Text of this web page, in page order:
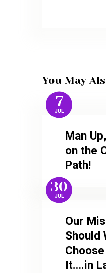
You May
7
JUL
Man
on the
Path!
30
JUL
Our
Should
It….in